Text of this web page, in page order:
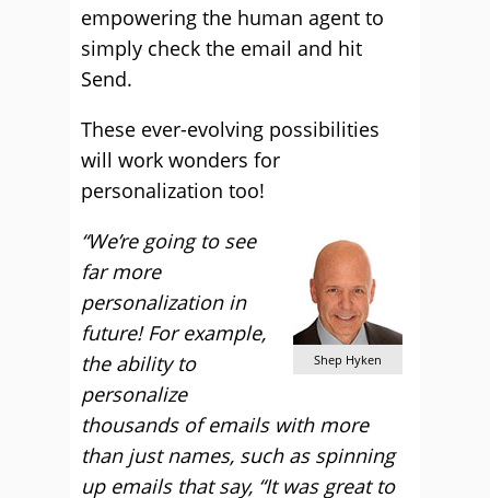
empowering the human agent to
simply check the email and hit
Send.
These ever-evolving possibilities
will work wonders for
personalization too!
Shep Hyken
“We’re going to see
far more
personalization in
future! For example,
the ability to
personalize
thousands of emails with more
than just names, such as spinning
up emails that say, “It was great to